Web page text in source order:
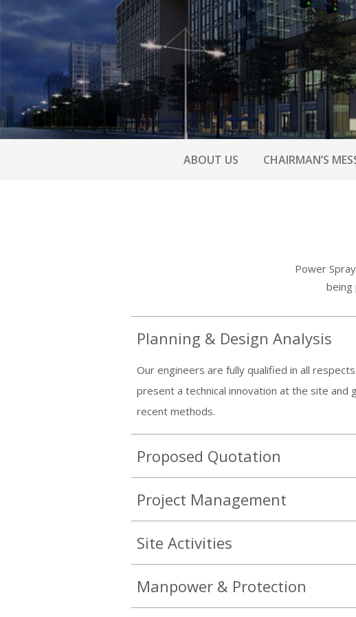
ABOUT US CHAIRMAN’S
Power
being
Planning & Design Analysis
Our engineers are fully qualified in all
present a technical innovation at the site
recent methods.
Proposed Quotation
Project Management
Site Activities
Manpower & Protection